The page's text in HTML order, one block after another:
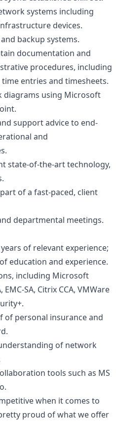
systems including
devices.
backup systems.
documentation and
procedures, including
entries and timesheets.
diagrams using Microsoft
support advice to end-
and
state-of-the-art technology,
of a fast-paced, client
departmental meetings.
of relevant experience;
education and experience.
including Microsoft
EMC-SA, Citrix CCA, VMWare
of personal insurance and
of network
tools such as MS
when it comes to
proud of what we offer